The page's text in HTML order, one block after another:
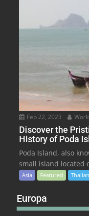
Feb 22, 2023
Discover the
History of Poda
Poda Island, also
small island located
Asia Featured
Europa